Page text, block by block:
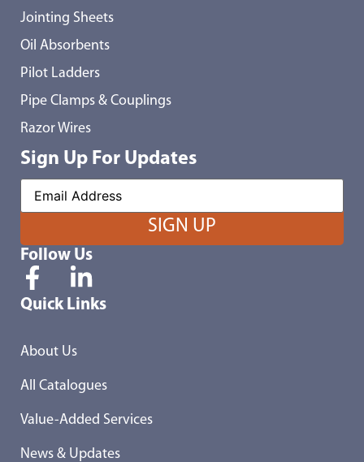
Jointing Sheets
Oil Absorbents
Pilot Ladders
Pipe Clamps & Couplings
Razor Wires
Sign Up For Updates
Follow Us
Quick Links
About Us
All Catalogues
Value-Added Services
News & Updates